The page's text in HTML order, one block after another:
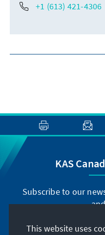
+1 (613) 421-4306
KAS
Subscribe to our
This website uses